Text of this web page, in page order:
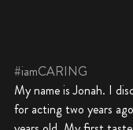
#iamCARING
My name is Jonah. I
for acting two years